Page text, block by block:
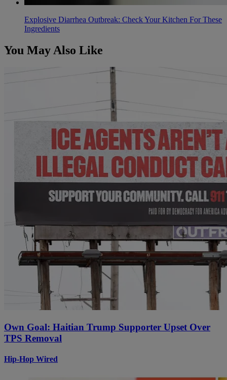
Explosive Diarrhea Outbreak: Check Your Kitchen For These
Ingredients
You May Also Like
Own Goal: Haitian Trump Supporter Upset Over
TPS Removal
Hip-Hop Wired